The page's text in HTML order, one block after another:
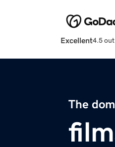
Excellent4.5
The